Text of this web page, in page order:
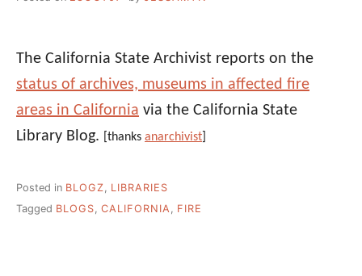
The California State Archivist reports on the
status of archives, museums in affected fire
areas in California via the California State
Library Blog. [thanks anarchivist]
Posted in BLOGZ
LIBRARIES
Tagged BLOGS, CALIFORNIA, FIRE